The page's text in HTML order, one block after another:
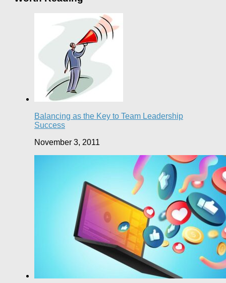
Balancing as the Key to Team Leadership
Success
November 3, 2011